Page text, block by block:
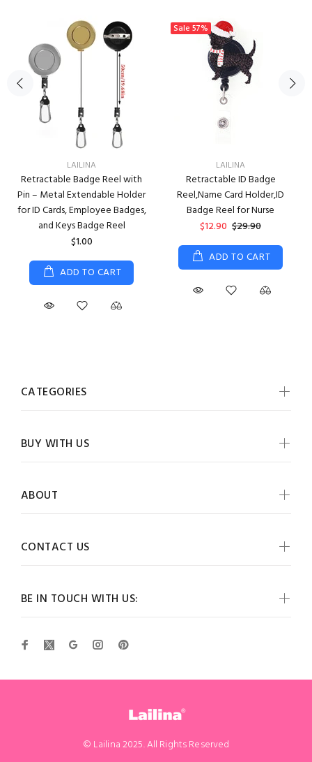
LAILINA
Retractable Badge Reel with
Pin – Metal Extendable Holder
for ID Cards, Employee Badges,
and Keys Badge Reel
$1.00
ADD TO CART
Sale 57%
LAILINA
Retractable ID Badge
Reel,Name Card Holder,ID
Badge Reel for Nurse
$12.90 $29.90
ADD TO CART
BE IN TOUCH WITH US:
CATEGORIES
BUY WITH US
ABOUT
CONTACT US
© Lailina 2025. All Rights Reserved